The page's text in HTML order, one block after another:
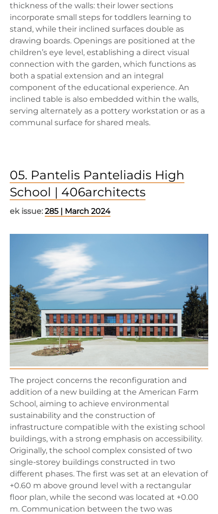
thickness of the walls: their lower sections
incorporate small steps for toddlers learning to
stand, while their inclined surfaces double as
drawing boards. Openings are positioned at the
children’s eye level, establishing a direct visual
connection with the garden, which functions as
both a spatial extension and an integral
component of the educational experience. An
inclined table is also embedded within the walls,
serving alternately as a pottery workstation or as a
communal surface for shared meals.
05. Pantelis Panteliadis High
School | 406architects
ek issue: 285 | March 2024
The project concerns the reconfiguration and
addition of a new building at the American Farm
School, aiming to achieve environmental
sustainability and the construction of
infrastructure compatible with the existing school
buildings, with a strong emphasis on accessibility.
Originally, the school complex consisted of two
single-storey buildings constructed in two
different phases. The first was set at an elevation of
+0.60 m above ground level with a rectangular
floor plan, while the second was located at +0.00
m. Communication between the two was